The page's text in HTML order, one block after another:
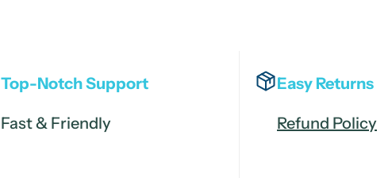
Top-Notch Support
Fast & Friendly
Easy Returns
Refund Policy